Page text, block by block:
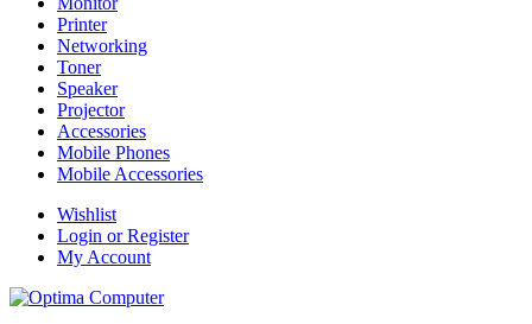
Printer
Networking
Toner
Speaker
Projector
Accessories
Mobile Phones
Mobile Accessories
Wishlist
Login or Register
My Account